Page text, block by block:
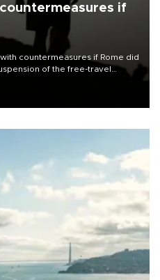
if
countermeasures if Rome did
of the free-travel